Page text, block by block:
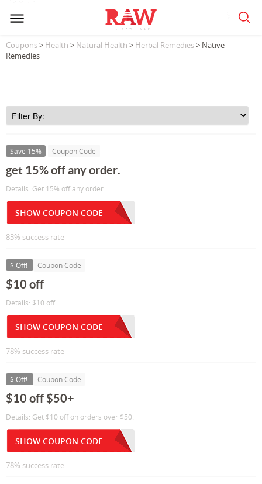
Coupons> Health > Natural Health > Herbal Remedies> Native
Remedies
Save 15% Coupon Code
get 15% off any order.
Details: Get 15% off any order.
SHOW COUPON CODE
83% success rate
$ Off! Coupon Code
$10 off
Details: $10 off
SHOW COUPON CODE
78% success rate
$ Off! Coupon Code
$10 off $50+
Details: Get $10 off on orders over $50.
SHOW COUPON CODE
78% success rate